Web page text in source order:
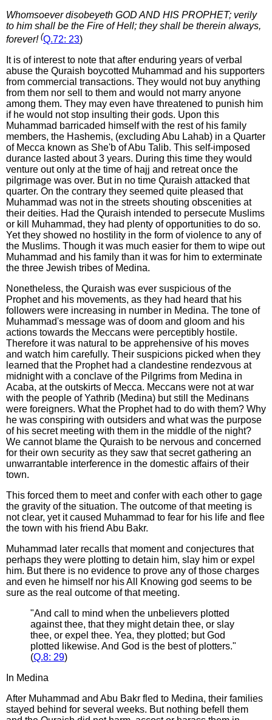
Whomsoever disobeyeth GOD AND HIS PROPHET; verily
to him shall be the Fire of Hell; they shall be therein always,
forever! (Q.72: 23)
It is of interest to note that after enduring years of verbal
abuse the Quraish boycotted Muhammad and his supporters
from commercial transactions. They would not buy anything
from them nor sell to them and would not marry anyone
among them. They may even have threatened to punish him
if he would not stop insulting their gods. Upon this
Muhammad barricaded himself with the rest of his family
members, the Hashemis, (excluding Abu Lahab) in a Quarter
of Mecca known as She'b of Abu Talib. This self-imposed
durance lasted about 3 years. During this time they would
venture out only at the time of hajj and retreat once the
pilgrimage was over. But in no time Quraish attacked that
quarter. On the contrary they seemed quite pleased that
Muhammad was not in the streets shouting obscenities at
their deities. Had the Quraish intended to persecute Muslims
or kill Muhammad, they had plenty of opportunities to do so.
Yet they showed no hostility in the form of violence to any of
the Muslims. Though it was much easier for them to wipe out
Muhammad and his family than it was for him to exterminate
the three Jewish tribes of Medina.
Nonetheless, the Quraish was ever suspicious of the
Prophet and his movements, as they had heard that his
followers were increasing in number in Medina. The tone of
Muhammad's message was of doom and gloom and his
actions towards the Meccans were perceptibly hostile.
Therefore it was natural to be apprehensive of his moves
and watch him carefully. Their suspicions picked when they
learned that the Prophet had a clandestine rendezvous at
midnight with a conclave of the Pilgrims from Medina in
Acaba, at the outskirts of Mecca. Meccans were not at war
with the people of Yathrib (Medina) but still the Medinans
were foreigners. What the Prophet had to do with them? Why
he was conspiring with outsiders and what was the purpose
of his secret meeting with them in the middle of the night?
We cannot blame the Quraish to be nervous and concerned
for their own security as they saw that secret gathering an
unwarrantable interference in the domestic affairs of their
town.
This forced them to meet and confer with each other to gage
the gravity of the situation. The outcome of that meeting is
not clear, yet it caused Muhammad to fear for his life and flee
the town with his friend Abu Bakr.
Muhammad later recalls that moment and conjectures that
perhaps they were plotting to detain him, slay him or expel
him. But there is no evidence to prove any of those charges
and even he himself nor his All Knowing god seems to be
sure as the real outcome of that meeting.
"And call to mind when the unbelievers plotted
against thee, that they might detain thee, or slay
thee, or expel thee. Yea, they plotted; but God
plotted likewise. And God is the best of plotters."
(Q.8: 29)
In Medina
After Muhammad and Abu Bakr fled to Medina, their families
stayed behind for several weeks. But nothing befell them